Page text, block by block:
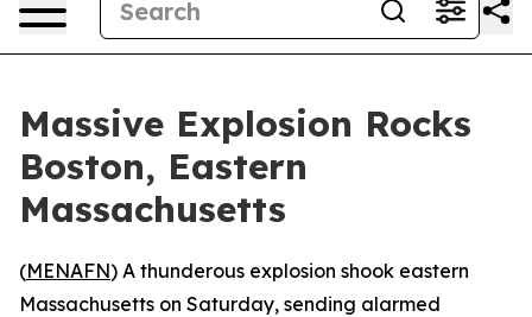
Massive Explosion Rocks
Boston, Eastern
Massachusetts
(MENAFN) A thunderous explosion shook eastern
Massachusetts on Saturday, sending alarmed